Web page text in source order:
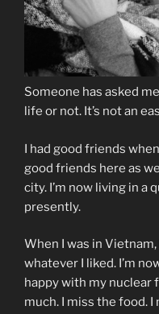
Someone has asked
life or not. It’s not an
I had good friends
good friends here as
city. I’m now living in a
presently.
When I was in
whatever I liked. I’m
happy with my nuclear
much. I miss the food. I